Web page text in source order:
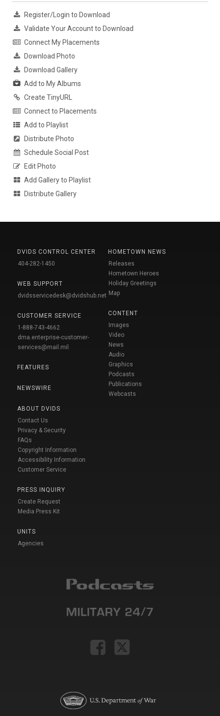
Register/Login to Download
Validate Your Account to Download
Connect My Placements
Download Photo
Download Gallery
Add to My Albums
Create TinyURL
Connect to Placements
Add to Playlist
Distribute Photo
Schedule Social Post
Edit Photo
Add Gallery to Playlist
Distribute Gallery
DVIDS CONTROL CENTER
404-282-1450
WEB SUPPORT
dvidsservicedesk@dvidshub.net
CUSTOMER SERVICE
1-888-743-4662
dma.enterprise-customer-
services@mail.mil
FEATURES
NEWSWIRE
ABOUT DVIDS
Contact Us
Privacy & Security
FAQs
Copyright Information
Accessibility Information
Customer Service
PRESS INQUIRY
Create Request
Media Press Kit
UNITS
Agencies
HOMETOWN NEWS
Releases
Hometown Heroes
Holiday Greetings
Map
CONTENT
Images
Video
News
Audio
Graphics
Podcasts
Publications
Webcasts